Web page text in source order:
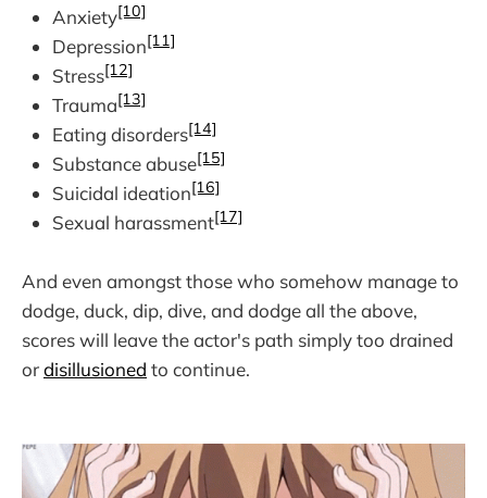
Anxiety[10]
Depression[11]
Stress[12]
Trauma[13]
Eating disorders[14]
Substance abuse[15]
Suicidal ideation[16]
Sexual harassment[17]
And even amongst those who somehow manage to
dodge, duck, dip, dive, and dodge all the above,
scores will leave the actor's path simply too drained
ordisillusioned to continue.